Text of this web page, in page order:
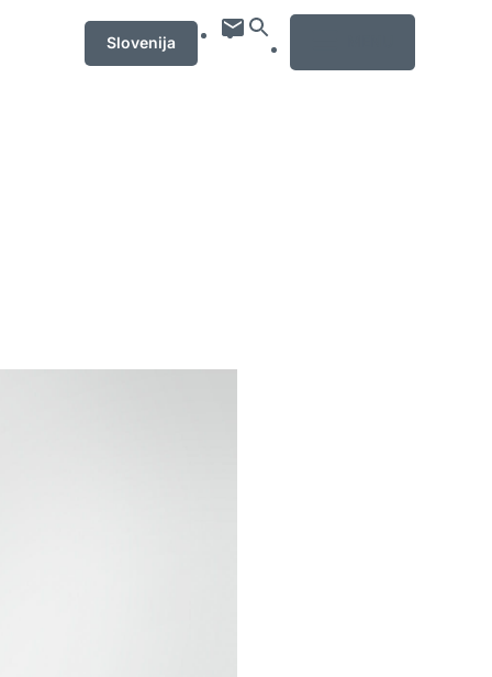
Slovenija